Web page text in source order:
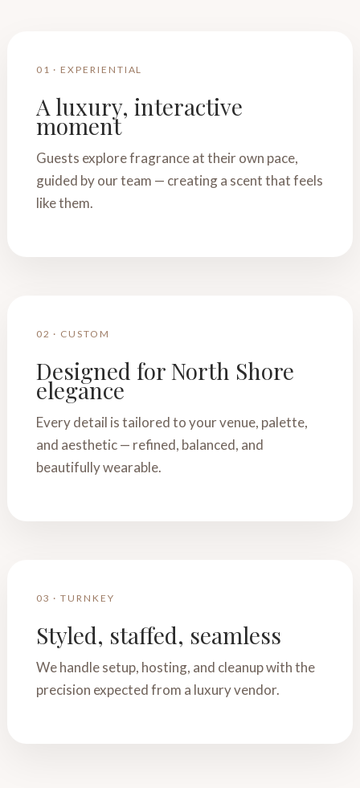
01 · EXPERIENTIAL
A luxury, interactive
moment
Guests explore fragrance at their own pace,
guided by our team — creating a scent that feels
like them.
02 · CUSTOM
Designed for North Shore
elegance
Every detail is tailored to your venue, palette,
and aesthetic — refined, balanced, and
beautifully wearable.
03 · TURNKEY
Styled, staffed, seamless
We handle setup, hosting, and cleanup with the
precision expected from a luxury vendor.